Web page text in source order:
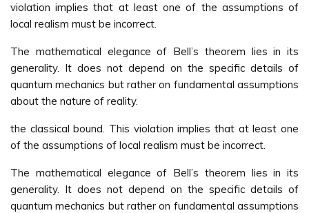
violation implies that at least one of the assumptions of
local realism must be incorrect.
The mathematical elegance of Bell’s theorem lies in its
generality. It does not depend on the specific details of
quantum mechanics but rather on fundamental assumptions
about the nature of reality.
the classical bound. This violation implies that at least one
of the assumptions of local realism must be incorrect.
The mathematical elegance of Bell’s theorem lies in its
generality. It does not depend on the specific details of
quantum mechanics but rather on fundamental assumptions